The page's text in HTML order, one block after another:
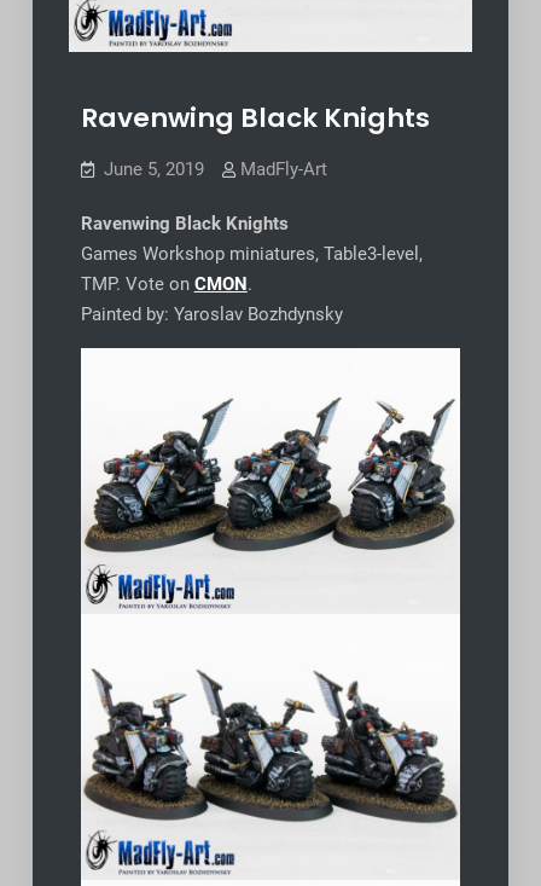
Ravenwing Black Knights
June 5, 2019 MadFly-Art
Ravenwing Black Knights
Games Workshop miniatures, Table3-level,
TMP. Vote on CMON.
Painted by: Yaroslav Bozhdynsky